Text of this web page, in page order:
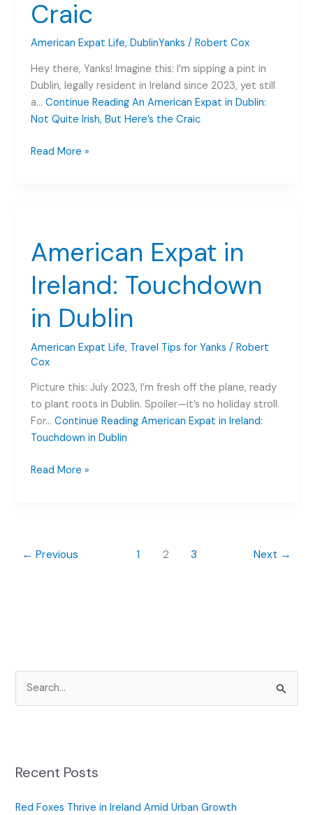
Craic
American Expat Life,DublinYanks /Robert Cox
Hey there, Yanks! Imagine this: I’m sipping a pint in
Dublin, legally resident in Ireland since 2023, yet still
a…Continue Reading An American Expat in Dublin:
Not Quite Irish, But Here’s the Craic
An
Quite
But
the
Read More »
American Expat in
Ireland: Touchdown
in Dublin
American Expat Life, Travel Tips for Yanks /Robert
Cox
Picture this: July 2023, I’m fresh off the plane, ready
to plant roots in Dublin. Spoiler—it’s no holiday stroll.
For…Continue Reading American Expat in Ireland:
Touchdown in Dublin
American
in
Read More »
← Previous 1 2 3 Next →
f
Recent Posts
Red Foxes Thrive in Ireland Amid Urban Growth